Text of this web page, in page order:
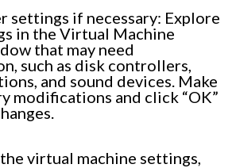
settings if necessary: Explore
in the Virtual Machine
that may need
such as disk controllers,
and sound devices. Make
modifications and click “OK”
virtual machine settings,